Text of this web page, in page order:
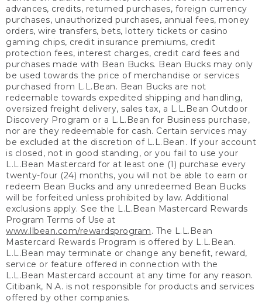
advances, credits, returned purchases, foreign currency
purchases, unauthorized purchases, annual fees, money
orders, wire transfers, bets, lottery tickets or casino
gaming chips, credit insurance premiums, credit
protection fees, interest charges, credit card fees and
purchases made with Bean Bucks. Bean Bucks may only
be used towards the price of merchandise or services
purchased from L.L.Bean. Bean Bucks are not
redeemable towards expedited shipping and handling,
oversized freight delivery, sales tax, a L.L.Bean Outdoor
Discovery Program or a L.L.Bean for Business purchase,
nor are they redeemable for cash. Certain services may
be excluded at the discretion of L.L.Bean. If your account
is closed, not in good standing, or you fail to use your
L.L.Bean Mastercard for at least one (1) purchase every
twenty-four (24) months, you will not be able to earn or
redeem Bean Bucks and any unredeemed Bean Bucks
will be forfeited unless prohibited by law. Additional
exclusions apply. See the L.L.Bean Mastercard Rewards
Program Terms of Use at
www.llbean.com/rewardsprogram. The L.L.Bean
Mastercard Rewards Program is offered by L.L.Bean.
L.L.Bean may terminate or change any benefit, reward,
service or feature offered in connection with the
L.L.Bean Mastercard account at any time for any reason.
Citibank, N.A. is not responsible for products and services
offered by other companies.